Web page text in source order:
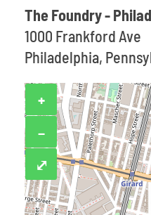
The Foundry -
1000 Frankford Ave
Philadelphia,
+
−
⤢